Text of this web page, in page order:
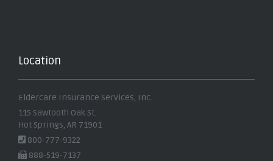
Location
Eldercare Insurance Services, Inc.
115 Sawtooth Oak St.
Hot Springs, AR 71901
800-777-9322
888-519-7137